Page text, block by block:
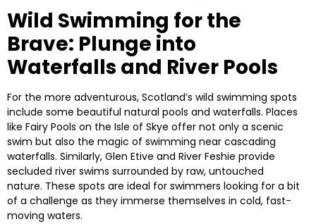
Wild Swimming for the
Brave: Plunge into
Waterfalls and River Pools
For the more adventurous, Scotland’s wild swimming spots
include some beautiful natural pools and waterfalls. Places
like Fairy Pools on the Isle of Skye offer not only a scenic
swim but also the magic of swimming near cascading
waterfalls. Similarly, Glen Etive and River Feshie provide
secluded river swims surrounded by raw, untouched
nature. These spots are ideal for swimmers looking for a bit
of a challenge as they immerse themselves in cold, fast-
moving waters.